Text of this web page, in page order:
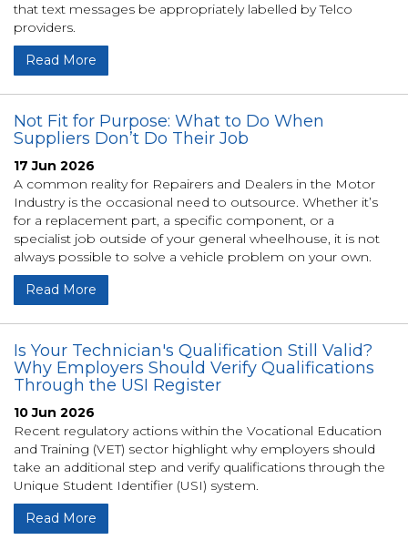
that text messages be appropriately labelled by Telco
providers.
Read More
Not Fit for Purpose: What to Do When
Suppliers Don’t Do Their Job
17 Jun 2026
A common reality for Repairers and Dealers in the Motor
Industry is the occasional need to outsource. Whether it’s
for a replacement part, a specific component, or a
specialist job outside of your general wheelhouse, it is not
always possible to solve a vehicle problem on your own.
Read More
Is Your Technician's Qualification Still Valid?
Why Employers Should Verify Qualifications
Through the USI Register
10 Jun 2026
Recent regulatory actions within the Vocational Education
and Training (VET) sector highlight why employers should
take an additional step and verify qualifications through the
Unique Student Identifier (USI) system.
Read More